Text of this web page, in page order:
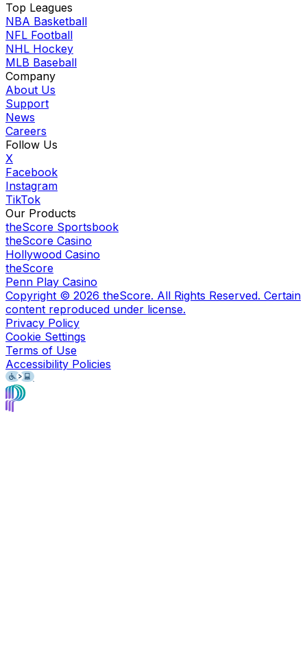
Top Leagues
NBA Basketball
NFL Football
NHL Hockey
MLB Baseball
Company
About Us
Support
News
Careers
Follow Us
X
Facebook
Instagram
TikTok
Our Products
theScore Sportsbook
theScore Casino
Hollywood Casino
theScore
Penn Play Casino
Copyright © 2026 theScore. All Rights Reserved. Certain
content reproduced under license.
Privacy Policy
Cookie Settings
Terms of Use
Accessibility Policies